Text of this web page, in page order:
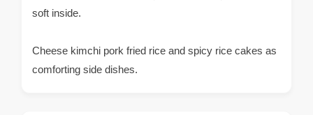
soft inside.
Cheese kimchi pork fried rice and spicy rice cakes as
comforting side dishes.